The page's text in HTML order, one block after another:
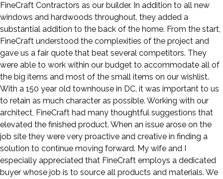
FineCraft Contractors as our builder. In addition to all new
windows and hardwoods throughout, they added a
substantial addition to the back of the home. From the start,
FineCraft understood the complexities of the project and
gave us a fair quote that beat several competitors. They
were able to work within our budget to accommodate all of
the big items and most of the small items on our wishlist.
With a 150 year old townhouse in DC, it was important to us
to retain as much character as possible. Working with our
architect, FineCraft had many thoughtful suggestions that
elevated the finished product. When an issue arose on the
job site they were very proactive and creative in finding a
solution to continue moving forward. My wife and I
especially appreciated that FineCraft employs a dedicated
buyer whose job is to source all products and materials. We